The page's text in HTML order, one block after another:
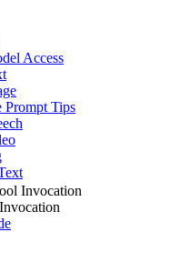
Access
Prompt Tips
Invocation